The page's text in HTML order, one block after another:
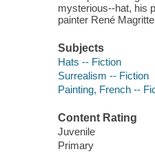
mysterious--hat, his
painter René
Subjects
Hats -- Fiction
Surrealism -- Fiction
Painting, French --
Content Rating
Juvenile
Primary